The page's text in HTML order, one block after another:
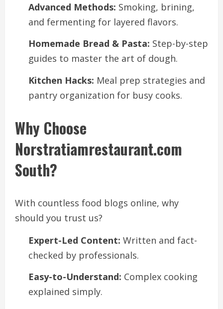
Advanced Methods: Smoking, brining,
and fermenting for layered flavors.
Homemade Bread & Pasta: Step-by-step
guides to master the art of dough.
Kitchen Hacks: Meal prep strategies and
pantry organization for busy cooks.
Why Choose
Norstratiamrestaurant.com
South?
With countless food blogs online, why
should you trust us?
Expert-Led Content: Written and fact-
checked by professionals.
Easy-to-Understand: Complex cooking
explained simply.